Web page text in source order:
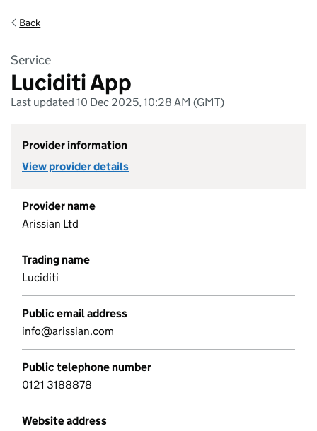
Back
Service
Luciditi App
Last updated 10 Dec 2025, 10:28 AM (GMT)
Provider information
View provider details
Provider name
Arissian Ltd
Trading name
Luciditi
Public email address
info@arissian.com
Public telephone number
0121 3188878
Website address